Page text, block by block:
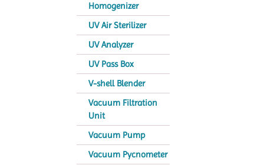
Homogenizer
UV Air Sterilizer
UV Analyzer
UV Pass Box
V-shell Blender
Vacuum Filtration
Unit
Vacuum Pump
Vacuum Pycnometer